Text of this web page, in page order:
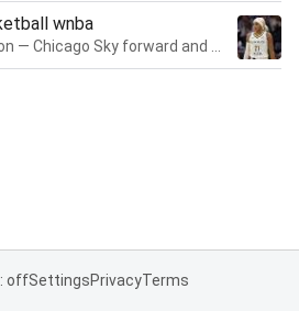
wnba
offSettingsPrivacyTerms